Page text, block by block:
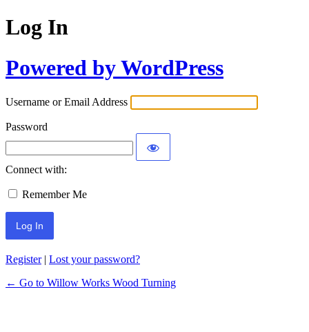
Log In
Powered by WordPress
Username or Email Address
Password
Connect with:
Remember Me
Register| Lost your password?
← Go to Willow Works Wood Turning